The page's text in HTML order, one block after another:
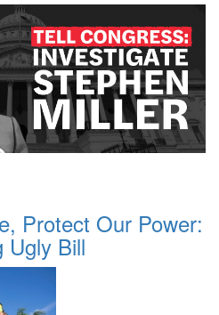
Protect Our Power:
Ugly Bill